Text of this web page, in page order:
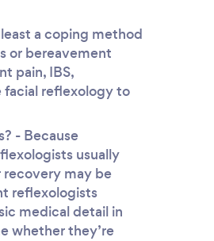
a coping method
or bereavement
pain, IBS,
facial reflexology to
- Because
usually
recovery may be
reflexologists
medical detail in
whether they’re